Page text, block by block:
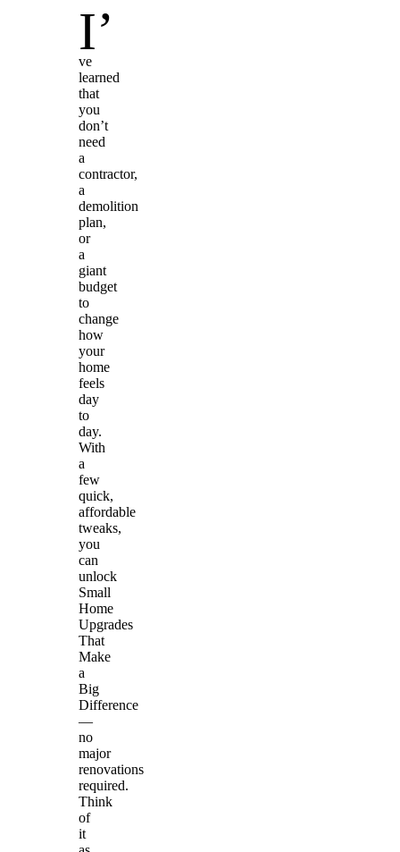
I’
ve
learned
that
you
don’t
need
a
contractor,
a
demolition
plan,
or
a
giant
budget
to
change
how
your
home
feels
day
to
day.
With
a
few
quick,
affordable
tweaks,
you
can
unlock
Small
Home
Upgrades
That
Make
a
Big
Difference
—
no
major
renovations
required.
Think
of
it